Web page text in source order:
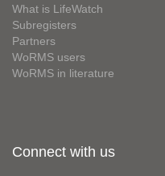
What is LifeWatch
Subregisters
Partners
WoRMS users
WoRMS in literature
Connect with us